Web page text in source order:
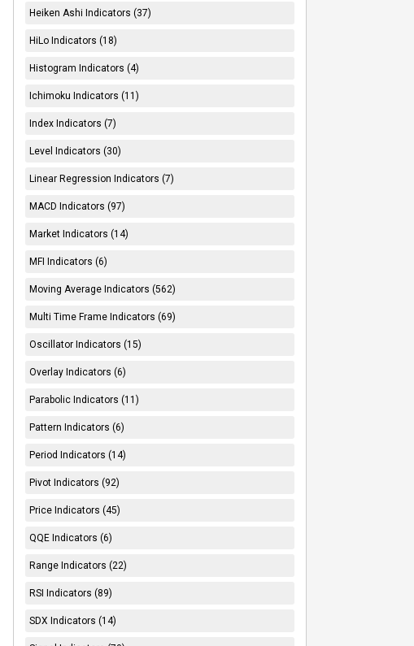
Heiken Ashi Indicators (37)
HiLo Indicators (18)
Histogram Indicators (4)
Ichimoku Indicators (11)
Index Indicators (7)
Level Indicators (30)
Linear Regression Indicators (7)
MACD Indicators (97)
Market Indicators (14)
MFI Indicators (6)
Moving Average Indicators (562)
Multi Time Frame Indicators (69)
Oscillator Indicators (15)
Overlay Indicators (6)
Parabolic Indicators (11)
Pattern Indicators (6)
Period Indicators (14)
Pivot Indicators (92)
Price Indicators (45)
QQE Indicators (6)
Range Indicators (22)
RSI Indicators (89)
SDX Indicators (14)